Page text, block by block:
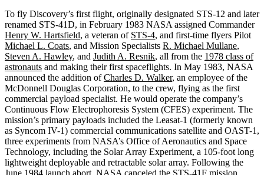
To fly Discovery’s first flight, originally designated STS-12 and later
renamed STS-41D, in February 1983 NASA assigned Commander
Henry W. Hartsfield, a veteran of STS-4, and first-time flyers Pilot
Michael L. Coats, and Mission Specialists R. Michael Mullane,
Steven A. Hawley, and Judith A. Resnik, all from the 1978 class of
astronauts and making their first spaceflights. In May 1983, NASA
announced the addition ofCharles D. Walker, an employee of the
McDonnell Douglas Corporation, to the crew, flying as the first
commercial payload specialist. He would operate the company’s
Continuous Flow Electrophoresis System (CFES) experiment. The
mission’s primary payloads included the Leasat-1 (formerly known
as Syncom IV-1) commercial communications satellite and OAST-1,
three experiments from NASA’s Office of Aeronautics and Space
Technology, including the Solar Array Experiment, a 105-foot long
lightweight deployable and retractable solar array. Following the
June 1984 launch abort, NASA canceled the STS-41F mission,